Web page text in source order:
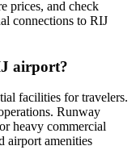
prices, and check
connections to RIJ
airport?
facilities for travelers.
Runway
heavy commercial
airport amenities